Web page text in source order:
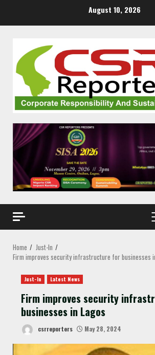
August 10, 2026
Home
Just-In
Firm improves security infrastructure for businesses
Just-In Latest News
Firm improves security
businesses in Lagos
csrreporters May 28, 2024